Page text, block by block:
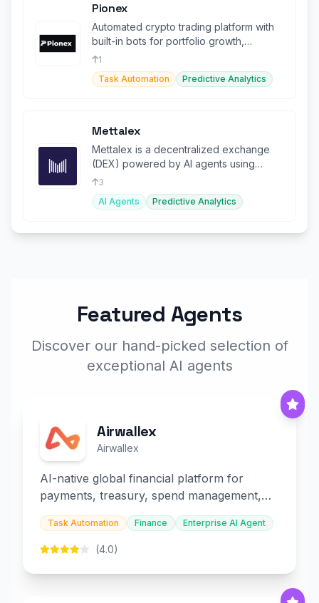
Pionex
Automated crypto trading platform with
built-in bots for portfolio growth,
designed for beginners and experts.
1
Task Automation
Predictive Analytics
Mettalex
Mettalex is a decentralized exchange
(DEX) powered by AI agents using
Fetch.ai's advanced agent technology.
3
AI Agents
Predictive Analytics
Featured Agents
Discover our hand-picked selection of
exceptional AI agents
Airwallex
Airwallex
AI-native global financial platform for
payments, treasury, spend management,
and embedded finance.
Task Automation Finance Enterprise AI Agent
(4.0)